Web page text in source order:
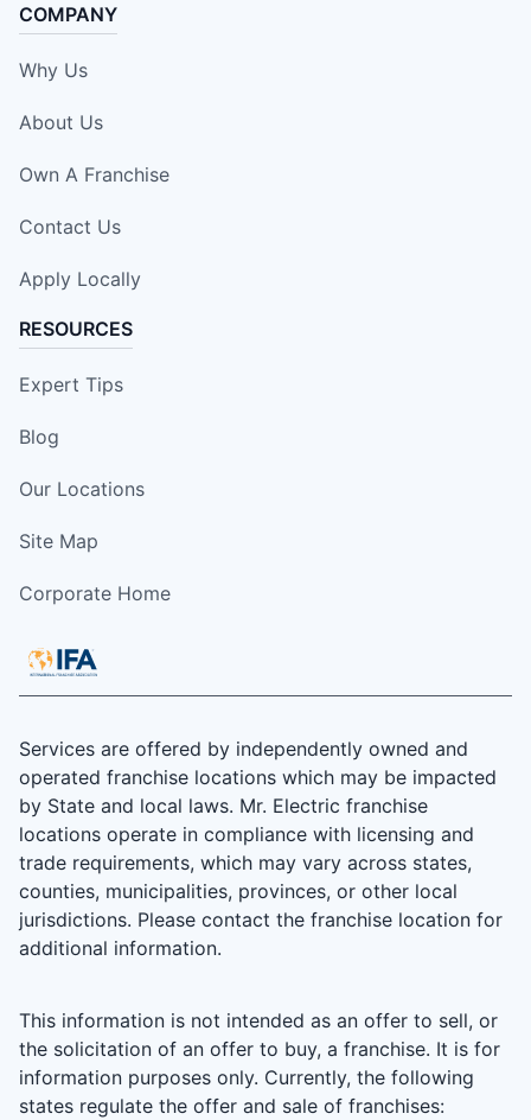
COMPANY
Why Us
About Us
Own A Franchise
Contact Us
Apply Locally
RESOURCES
Expert Tips
Blog
Our Locations
Site Map
Corporate Home
Services are offered by independently owned and
operated franchise locations which may be impacted
by State and local laws. Mr. Electric franchise
locations operate in compliance with licensing and
trade requirements, which may vary across states,
counties, municipalities, provinces, or other local
jurisdictions. Please contact the franchise location for
additional information.
This information is not intended as an offer to sell, or
the solicitation of an offer to buy, a franchise. It is for
information purposes only. Currently, the following
states regulate the offer and sale of franchises: